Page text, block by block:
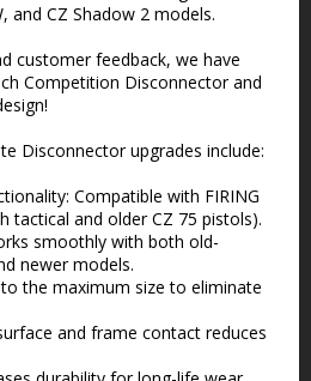
and CZ Shadow 2 models.
customer feedback, we have
Competition Disconnector and
Disconnector upgrades include:
Compatible with FIRING
tactical and older CZ 75 pistols).
smoothly with both old-
newer models.
the maximum size to eliminate
and frame contact reduces